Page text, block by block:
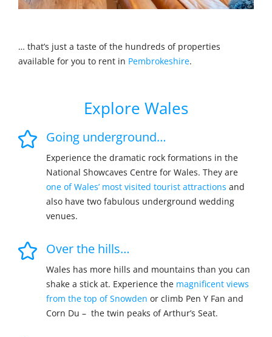
… that’s just a taste of the hundreds of properties
available for you to rent in Pembrokeshire.
Explore Wales
Going underground…
Experience the dramatic rock formations in the
National Showcaves Centre for Wales. They are
one of Wales’ most visited tourist attractions and
also have two fabulous underground wedding
venues.
Over the hills…
Wales has more hills and mountains than you can
shake a stick at. Experience the magnificent views
from the top of Snowden or climb Pen Y Fan and
Corn Du – the twin peaks of Arthur’s Seat.